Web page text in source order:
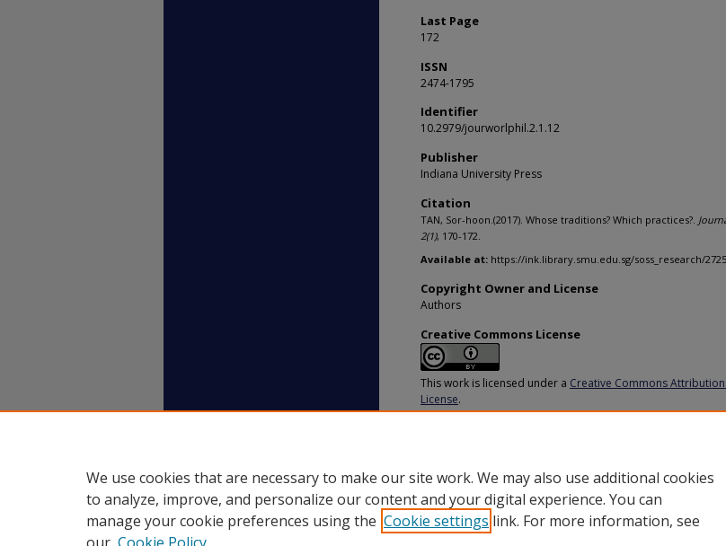
Last Page
172
ISSN
2474-1795
Identifier
10.2979/jourworlphil.2.1.12
Publisher
Indiana University Press
Citation
TAN, Sor-hoon.(2017). Whose traditions? Which practices?.
2(1), 170-172.
Available at: https://ink.library.smu.edu.sg/soss_research/2725
Copyright Owner and License
Authors
Creative Commons License
This work is licensed under a Creative Commons
License.
We use cookies that are necessary to make our site work. We may also use additional cookies
to analyze, improve, and personalize our content and your digital experience. You can
manage your cookie preferences using the Cookie settings link. For more information, see